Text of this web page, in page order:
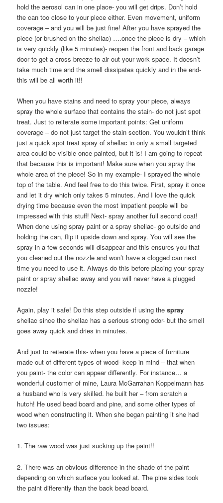
hold the aerosol can in one place- you will get drips. Don’t hold
the can too close to your piece either. Even movement, uniform
coverage – and you will be just fine! After you have sprayed the
piece (or brushed on the shellac) ….once the piece is dry – which
is very quickly (like 5 minutes)- reopen the front and back garage
door to get a cross breeze to air out your work space. It doesn’t
take much time and the smell dissipates quickly and in the end-
this will be all worth it!!
When you have stains and need to spray your piece, always
spray the whole surface that contains the stain- do not just spot
treat. Just to reiterate some important points: Get uniform
coverage – do not just target the stain section. You wouldn’t think
just a quick spot treat spray of shellac in only a small targeted
area could be visible once painted, but it is! I am going to repeat
that because this is important! Make sure when you spray the
whole area of the piece! So in my example- I sprayed the whole
top of the table. And feel free to do this twice. First, spray it once
and let it dry which only takes 5 minutes. And I love the quick
drying time because even the most impatient people will be
impressed with this stuff! Next- spray another full second coat!
When done using spray paint or a spray shellac- go outside and
holding the can, flip it upside down and spray. You will see the
spray in a few seconds will disappear and this ensures you that
you cleaned out the nozzle and won’t have a clogged can next
time you need to use it. Always do this before placing your spray
paint or spray shellac away and you will never have a plugged
nozzle!
Again, play it safe! Do this step outside if using thespray
shellac since the shellac has a serious strong odor- but the smell
goes away quick and dries in minutes.
And just to reiterate this- when you have a piece of furniture
made out of different types of wood- keep in mind – that when
you paint- the color can appear differently. For instance… a
wonderful customer of mine, Laura McGarrahan Koppelmann has
a husband who is very skilled. he built her – from scratch a
hutch! He used bead board and pine, and some other types of
wood when constructing it. When she began painting it she had
two issues:
1. The raw wood was just sucking up the paint!!
2. There was an obvious difference in the shade of the paint
depending on which surface you looked at. The pine sides took
the paint differently than the back bead board.